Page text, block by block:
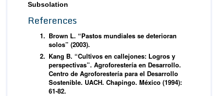
Subsolation
References
Brown L. “Pastos mundiales se deterioran
solos” (2003).
Kang B. “Cultivos en callejones: Logros y
perspectivas”. Agroforestería en Desarrollo.
Centro de Agroforestería para el Desarrollo
Sostenible. UACH. Chapingo. México (1994):
61-82.